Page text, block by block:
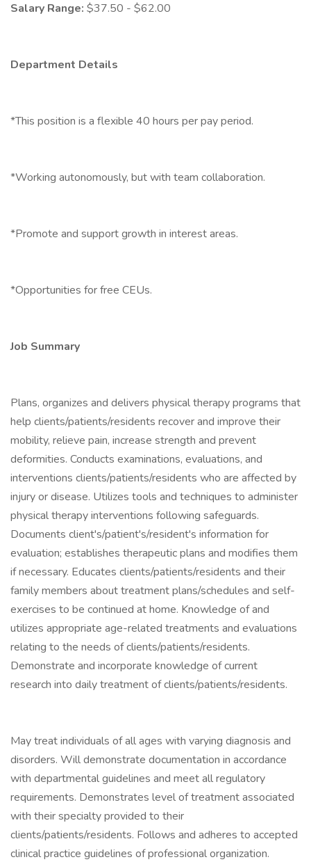
Salary Range: $37.50 - $62.00
Department Details
*This position is a flexible 40 hours per pay period.
*Working autonomously, but with team collaboration.
*Promote and support growth in interest areas.
*Opportunities for free CEUs.
Job Summary
Plans, organizes and delivers physical therapy programs that
help clients/patients/residents recover and improve their
mobility, relieve pain, increase strength and prevent
deformities. Conducts examinations, evaluations, and
interventions clients/patients/residents who are affected by
injury or disease. Utilizes tools and techniques to administer
physical therapy interventions following safeguards.
Documents client's/patient's/resident's information for
evaluation; establishes therapeutic plans and modifies them
if necessary. Educates clients/patients/residents and their
family members about treatment plans/schedules and self-
exercises to be continued at home. Knowledge of and
utilizes appropriate age-related treatments and evaluations
relating to the needs of clients/patients/residents.
Demonstrate and incorporate knowledge of current
research into daily treatment of clients/patients/residents.
May treat individuals of all ages with varying diagnosis and
disorders. Will demonstrate documentation in accordance
with departmental guidelines and meet all regulatory
requirements. Demonstrates level of treatment associated
with their specialty provided to their
clients/patients/residents. Follows and adheres to accepted
clinical practice guidelines of professional organization.